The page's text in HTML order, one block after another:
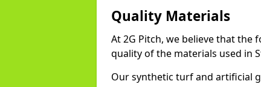
Quality Materials
At 2G Pitch, we believe that the
quality of the materials used in
Our synthetic turf and artificial